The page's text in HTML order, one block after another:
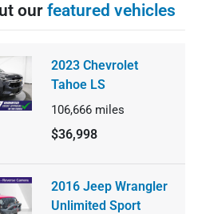
our featured vehicles
2023 Chevrolet
Tahoe LS
106,666 miles
$36,998
2016 Jeep Wrangler
Unlimited Sport